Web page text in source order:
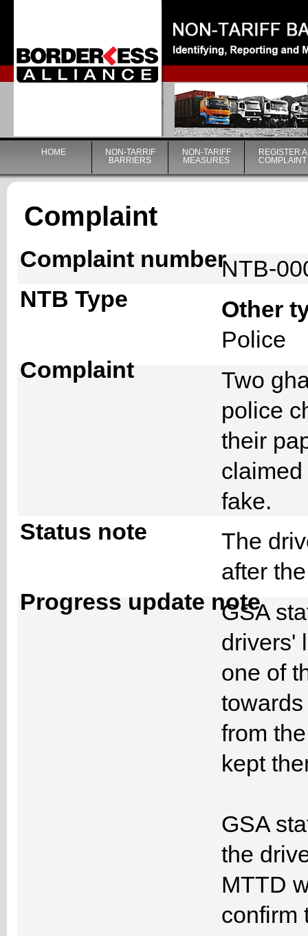
|
HOME
NON-TARRIF
BARRIERS
NON-TARIFF
MEASURES
REGISTER A
COMPLAINT
Complaint
Complaint numberNTB-
NTB Type
Other
Police
Complaint
Two
police
their
fake.
Status note
The
after
Progress update note
GSA
drivers'
one of
from
kept
GSA
the
MTTD
confirm